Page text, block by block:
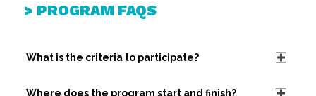
> PROGRAM FAQS
What is the criteria to participate?
Where does the program start and finish?